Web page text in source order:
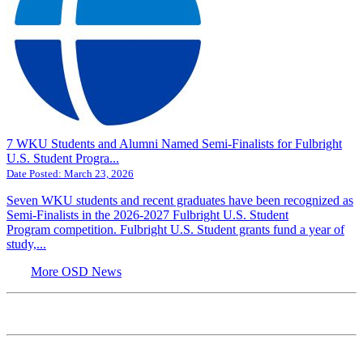
7 WKU Students and Alumni Named Semi-Finalists for Fulbright
U.S. Student Progra...
Date Posted: March 23, 2026
Seven WKU students and recent graduates have been recognized as
Semi-Finalists in the 2026-2027 Fulbright U.S. Student
Program competition. Fulbright U.S. Student grants fund a year of
study,...
More OSD News